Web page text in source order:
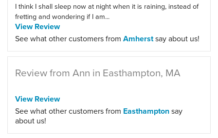
I think I shall sleep now at night when it is raining, instead of
fretting and wondering if I am...
View Review
See what other customers from Amherstsay about us!
Review from Ann in Easthampton, MA
View Review
See what other customers from Easthamptonsay
about us!